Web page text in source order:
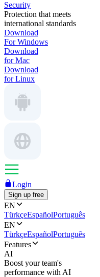
Security
Protection that meets
international standards
Download
For Windows
Download
for Mac
Download
for Linux
Login
Sign up free
EN
TürkçeEspañolPortuguês
EN
TürkçeEspañolPortuguês
Features
AI
Boost your team's
performance with AI